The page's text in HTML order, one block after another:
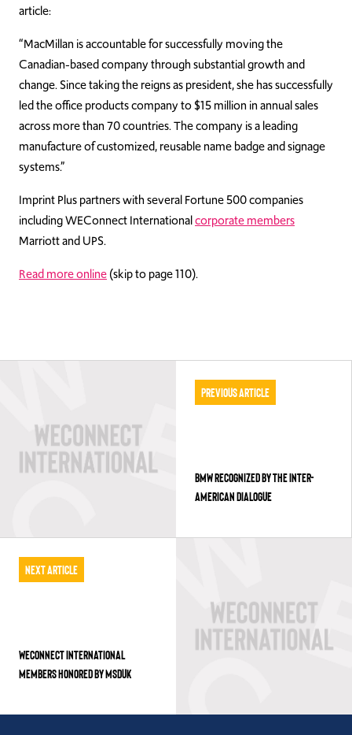
article:
“MacMillan is accountable for successfully moving the
Canadian-based company through substantial growth and
change. Since taking the reigns as president, she has successfully
led the office products company to $15 million in annual sales
across more than 70 countries. The company is a leading
manufacture of customized, reusable name badge and signage
systems.”
Imprint Plus partners with several Fortune 500 companies
including WEConnect Internationalcorporate members
Marriott and UPS.
Read more online(skip to page 110).
Previous Article
BMW RECOGNIZED BY THE INTER-
AMERICAN DIALOGUE
Next Article
WECONNECT INTERNATIONAL
MEMBERS HONORED BY MSDUK